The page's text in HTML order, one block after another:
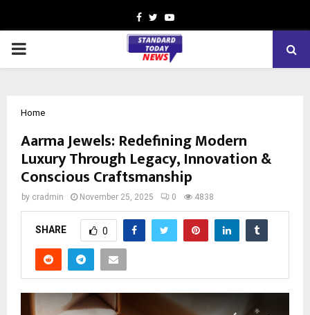
Facebook
TwitterYoutube
PRIMARY
Home
Aarma Jewels: Redefining Modern
Luxury Through Legacy, Innovation &
Conscious Craftsmanship
by cradmin November 25, 2025 0 4838
SHARE 0